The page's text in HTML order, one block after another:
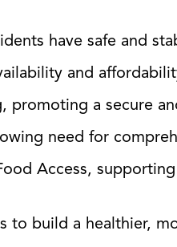
have safe and
and
promoting a secure
need for
Access,
to build a healthier,